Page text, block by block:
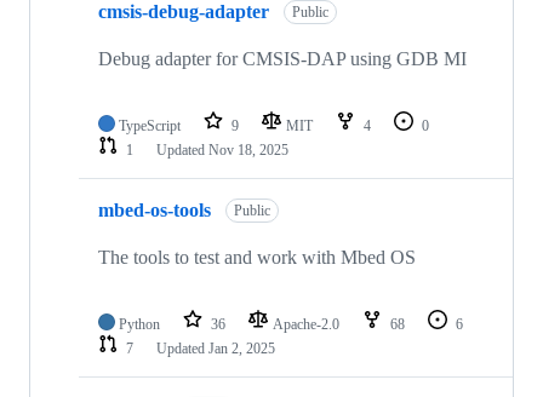
cmsis-debug-adapter Public
Debug adapter for CMSIS-DAP using GDB MI
TypeScript 9 MIT 4
0
1
Updated Nov 18, 2025
mbed-os-tools Public
The tools to test and work with Mbed OS
Python 36 Apache-2.0 68
6
7
Updated Jan 2, 2025